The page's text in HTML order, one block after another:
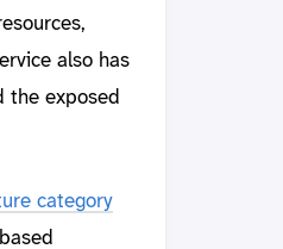
also has
exposed
category